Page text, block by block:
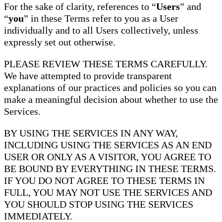
For the sake of clarity, references to “Users” and
“you” in these Terms refer to you as a User
individually and to all Users collectively, unless
expressly set out otherwise.
PLEASE REVIEW THESE TERMS CAREFULLY.
We have attempted to provide transparent
explanations of our practices and policies so you can
make a meaningful decision about whether to use the
Services.
BY USING THE SERVICES IN ANY WAY,
INCLUDING USING THE SERVICES AS AN END
USER OR ONLY AS A VISITOR, YOU AGREE TO
BE BOUND BY EVERYTHING IN THESE TERMS.
IF YOU DO NOT AGREE TO THESE TERMS IN
FULL, YOU MAY NOT USE THE SERVICES AND
YOU SHOULD STOP USING THE SERVICES
IMMEDIATELY.